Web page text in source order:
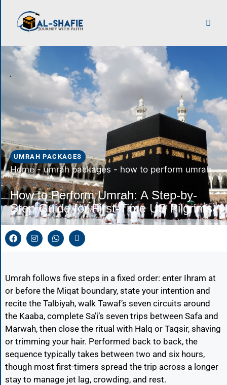
UMRAH PACKAGES
Home-umrah packages - how to perform umrah
How to Perform Umrah: A Step-by-
Step Guide for First-Time US Pilgrims
Umrah follows five steps in a fixed order: enter Ihram at
or before the Miqat boundary, state your intention and
recite the Talbiyah, walk Tawaf’s seven circuits around
the Kaaba, complete Sa’i’s seven trips between Safa and
Marwah, then close the ritual with Halq or Taqsir, shaving
or trimming your hair. Performed back to back, the
sequence typically takes between two and six hours,
though most first-timers spread the trip across a longer
stay to manage jet lag, crowding, and rest.